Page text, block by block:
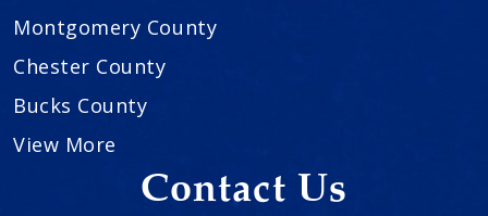
Montgomery County
Chester County
Bucks County
View More
Contact Us